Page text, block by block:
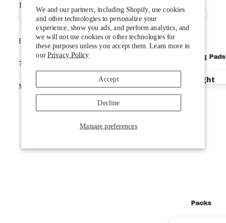
We and our partners, including Shopify, use cookies
and other technologies to personalize your
experience, show you ads, and perform analytics, and
we will not use cookies or other technologies for
these purposes unless you accept them. Learn more in
ourPrivacy Policy
Manage preferences
Accept
Decline
Doublewide
Kids'
Quilts,
Sleeping Pads
Ultralight
Packs
Email
Bap! Inc. 970-879-7507
735 Oak St. Steamboat Springs, CO 80487
Mon-Fri 9:00 - 5:30 / Sat 10:00-5:00 / Sun 11:00-4:00
© 2026BAP! Inc
Terms and Policies
Privacy policy